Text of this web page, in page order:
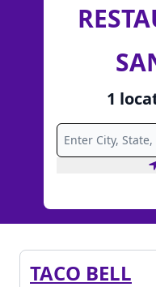
1
TACO BELL